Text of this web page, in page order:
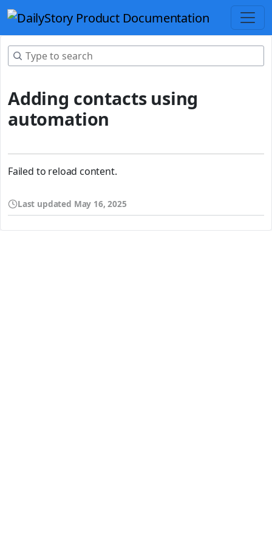
Adding contacts using
automation
Failed to reload content.
Last updated May 16, 2025